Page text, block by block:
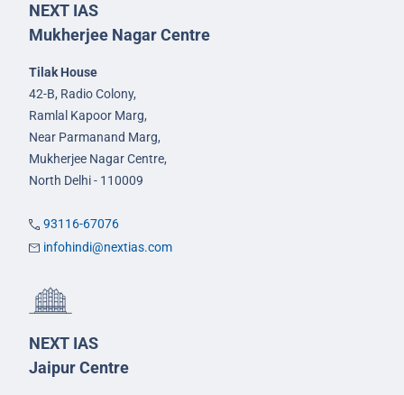
NEXT IAS
Mukherjee Nagar Centre
Tilak House
42-B, Radio Colony,
Ramlal Kapoor Marg,
Near Parmanand Marg,
Mukherjee Nagar Centre,
North Delhi - 110009
93116-67076
infohindi@nextias.com
NEXT IAS
Jaipur Centre